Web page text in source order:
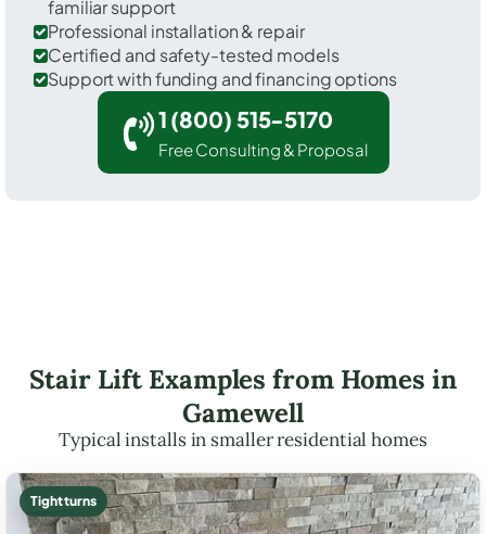
familiar support
Professional installation & repair
Certified and safety-tested models
Support with funding and financing options
1 (800) 515-5170
Free Consulting & Proposal
Stair Lift Examples from Homes in
Gamewell
Typical installs in smaller residential homes
Tight turns